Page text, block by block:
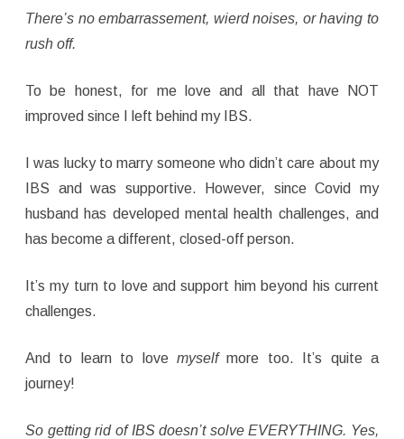
There’s no embarrassement, wierd noises, or having to
rush off.
To be honest, for me love and all that have NOT
improved since I left behind my IBS.
I was lucky to marry someone who didn’t care about my
IBS and was supportive. However, since Covid my
husband has developed mental health challenges, and
has become a different, closed-off person.
It’s my turn to love and support him beyond his current
challenges.
And to learn to love myselfmore too. It’s quite a
journey!
So getting rid of IBS doesn’t solve EVERYTHING. Yes,